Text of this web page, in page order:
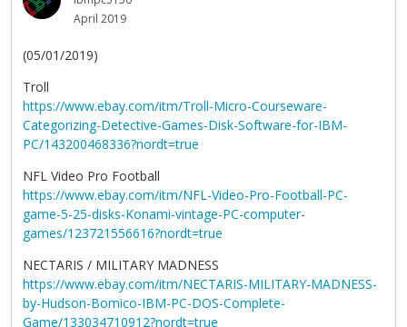
April 2019
(05/01/2019)
Troll
https://www.ebay.com/itm/Troll-Micro-Courseware-
Categorizing-Detective-Games-Disk-Software-for-IBM-
PC/143200468336?nordt=true
NFL Video Pro Football
https://www.ebay.com/itm/NFL-Video-Pro-Football-PC-
game-5-25-disks-Konami-vintage-PC-computer-
games/123721556616?nordt=true
NECTARIS / MILITARY MADNESS
https://www.ebay.com/itm/NECTARIS-MILITARY-MADNESS-
by-Hudson-Bomico-IBM-PC-DOS-Complete-
Game/133034710912?nordt=true